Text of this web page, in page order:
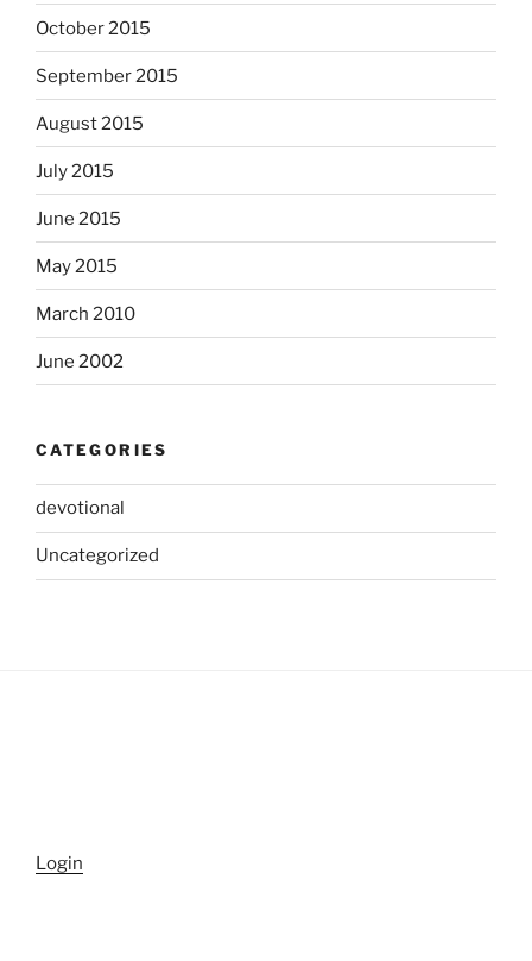
October 2015
September 2015
August 2015
July 2015
June 2015
May 2015
March 2010
June 2002
CATEGORIES
devotional
Uncategorized
Login